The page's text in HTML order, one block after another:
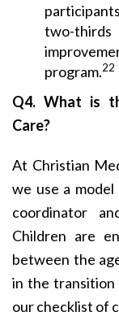
two-
program.22
Q4. What is
Care?
At Christian
we use a
coordinator
Children are
between the
in the
our checklist of